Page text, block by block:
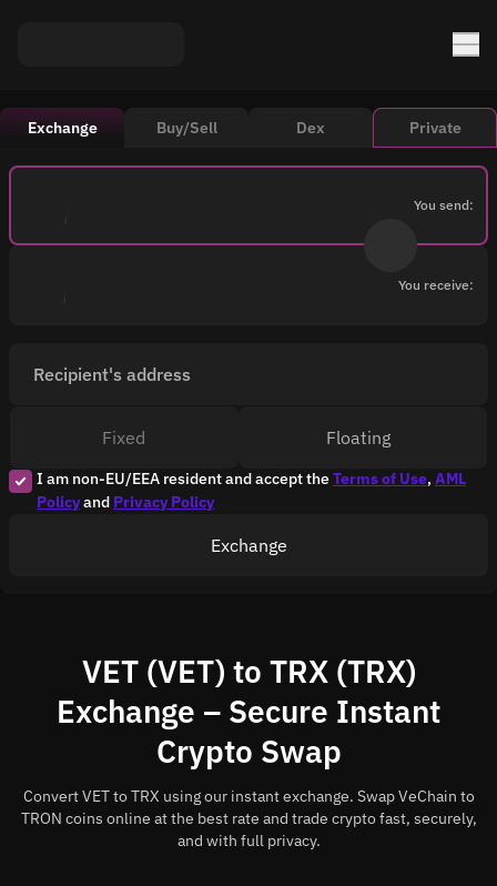
Exchange Buy/Sell Dex Private
You send:
You receive:
Recipient's address
I am non-EU/EEA resident and accept theTerms of Use, AML
Policyand Privacy Policy
Fixed Floating
Exchange
VET (VET) to TRX (TRX)
Exchange – Secure Instant
Crypto Swap
Convert VET to TRX using our instant exchange. Swap VeChain to
TRON coins online at the best rate and trade crypto fast, securely,
and with full privacy.